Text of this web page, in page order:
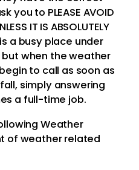
you to PLEASE AVOID
IT IS ABSOLUTELY
is a busy place under
when the weather
to call as soon as
simply answering
a full-time job.
Weather
of weather related